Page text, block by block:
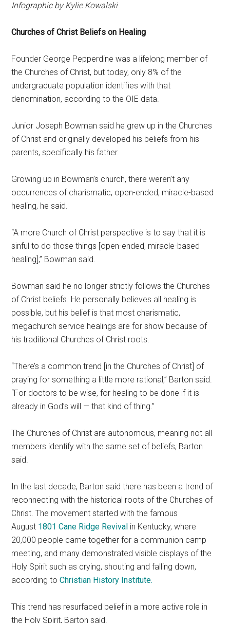
Infographic by Kylie Kowalski
Churches of Christ Beliefs on Healing
Founder George Pepperdine was a lifelong member of
the Churches of Christ, but today, only 8% of the
undergraduate population identifies with that
denomination, according to the OIE data.
Junior Joseph Bowman said he grew up in the Churches
of Christ and originally developed his beliefs from his
parents, specifically his father.
Growing up in Bowman’s church, there weren’t any
occurrences of charismatic, open-ended, miracle-based
healing, he said.
“A more Church of Christ perspective is to say that it is
sinful to do those things [open-ended, miracle-based
healing],” Bowman said.
Bowman said he no longer strictly follows the Churches
of Christ beliefs. He personally believes all healing is
possible, but his belief is that most charismatic,
megachurch service healings are for show because of
his traditional Churches of Christ roots.
“There’s a common trend [in the Churches of Christ] of
praying for something a little more rational,” Barton said.
“For doctors to be wise, for healing to be done if it is
already in God’s will — that kind of thing.”
The Churches of Christ are autonomous, meaning not all
members identify with the same set of beliefs, Barton
said.
In the last decade, Barton said there has been a trend of
reconnecting with the historical roots of the Churches of
Christ. The movement started with the famous
August 1801 Cane Ridge Revival in Kentucky, where
20,000 people came together for a communion camp
meeting, and many demonstrated visible displays of the
Holy Spirit such as crying, shouting and falling down,
according toChristian History Institute.
This trend has resurfaced belief in a more active role in
the Holy Spirit, Barton said.